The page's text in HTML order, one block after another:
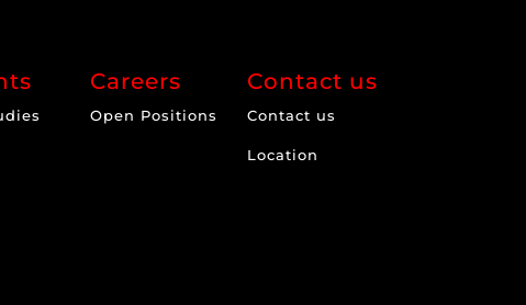
Careers
Open Positions
Contact us
Contact us
Location